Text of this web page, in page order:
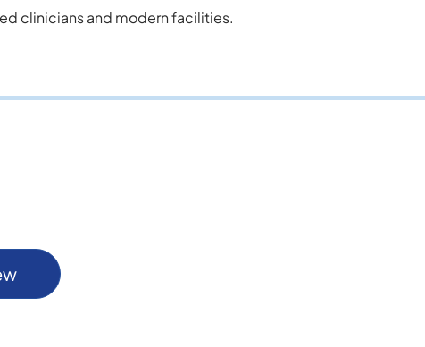
clinicians and modern facilities.